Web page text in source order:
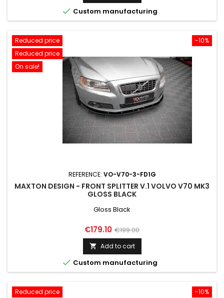
 Custom manufacturing
-10%
Reduced price
Reduced price
On sale!
REFERENCE: VO-V70-3-FD1G
MAXTON DESIGN - FRONT SPLITTER V.1 VOLVO V70 MK3
GLOSS BLACK
Gloss Black
Price
€179.10 Regular
price
€199.00
 Add to cart
 Custom manufacturing
-10%
Reduced price